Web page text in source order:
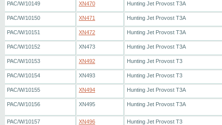
PAC/W/10149 XN470 Hunting Jet Provost T3A
PAC/W/10150 XN471 Hunting Jet Provost T3A
PAC/W/10151 XN472 Hunting Jet Provost T3A
PAC/W/10152 XN473 Hunting Jet Provost T3A
PAC/W/10153 XN492 Hunting Jet Provost T3
PAC/W/10154 XN493 Hunting Jet Provost T3
PAC/W/10155 XN494 Hunting Jet Provost T3A
PAC/W/10156 XN495 Hunting Jet Provost T3A
PAC/W/10157 XN496 Hunting Jet Provost T3